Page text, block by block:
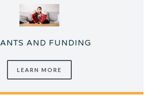
AND FUNDING
LEARN MORE